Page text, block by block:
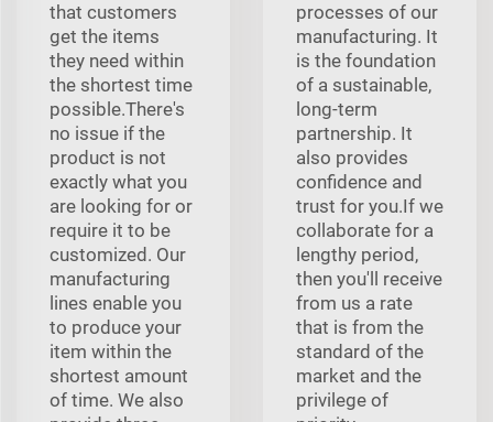
that customers
get the items
they need within
the shortest time
possible.There's
no issue if the
product is not
exactly what you
are looking for or
require it to be
customized. Our
manufacturing
lines enable you
to produce your
item within the
shortest amount
of time. We also
processes of our
manufacturing. It
is the foundation
of a sustainable,
long-term
partnership. It
also provides
confidence and
trust for you.If we
collaborate for a
lengthy period,
then you'll receive
from us a rate
that is from the
standard of the
market and the
privilege of